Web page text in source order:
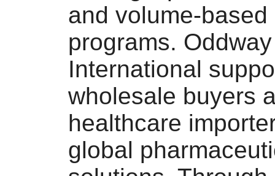
and volume-
programs. Oddway
International
wholesale buyers
healthcare
global